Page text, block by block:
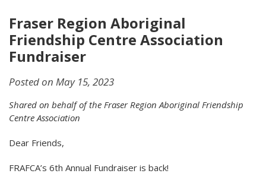
Fraser Region Aboriginal
Friendship Centre Association
Fundraiser
Posted on May 15, 2023
Shared on behalf of the Fraser Region Aboriginal Friendship
Centre Association
Dear Friends,
FRAFCA’s 6th Annual Fundraiser is back!